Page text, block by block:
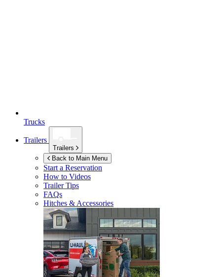
Trucks
Trailers
Trailers
Back to Main Menu
Start a Reservation
How to Videos
Trailer Tips
FAQs
Hitches & Accessories